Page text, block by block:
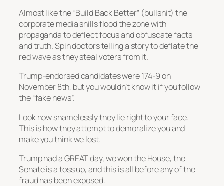
Almost like the “Build Back Better” (bullshit) the
corporate media shills flood the zone with
propaganda to deflect focus and obfuscate facts
and truth. Spin doctors telling a story to deflate the
red wave as they steal voters from it.
Trump-endorsed candidates were 174-9 on
November 8th, but you wouldn’t know it if you follow
the “fake news”.
Look how shamelessly they lie right to your face.
This is how they attempt to demoralize you and
make you think we lost.
Trump had a GREAT day, we won the House, the
Senate is a toss up, and this is all before any of the
fraud has been exposed.